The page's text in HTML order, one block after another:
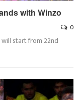
with Winzo
0
will start from 22nd